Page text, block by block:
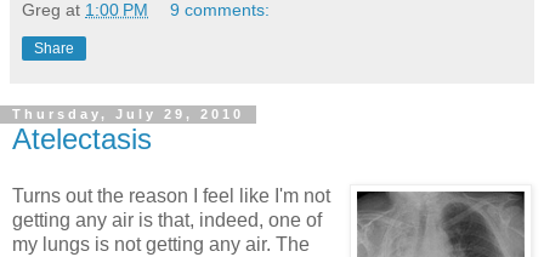
Greg at 1:00 PM 9 comments:
Share
Thursday, July 29, 2010
Atelectasis
Turns out the reason I feel like I'm not
getting any air is that, indeed, one of
my lungs is not getting any air. The